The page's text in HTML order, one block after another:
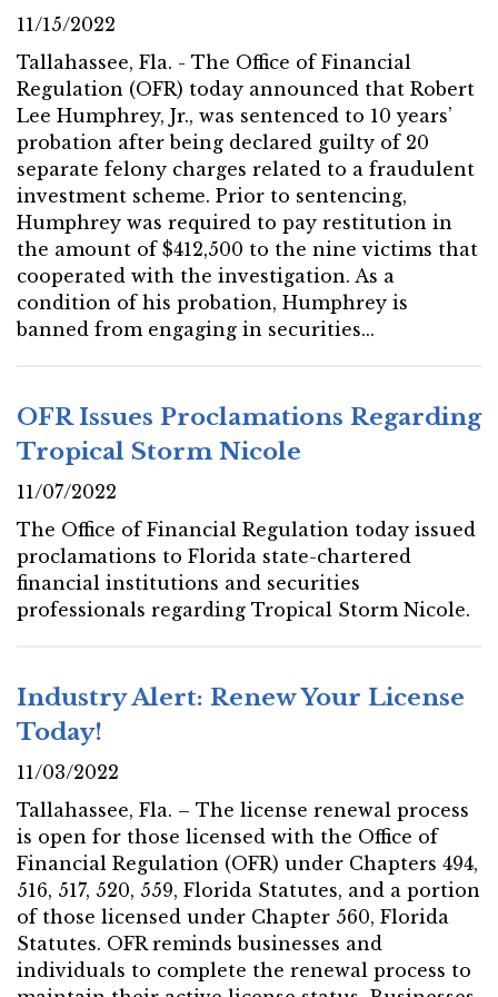
11/15/2022
Tallahassee, Fla. - The Office of Financial
Regulation (OFR) today announced that Robert
Lee Humphrey, Jr., was sentenced to 10 years’
probation after being declared guilty of 20
separate felony charges related to a fraudulent
investment scheme. Prior to sentencing,
Humphrey was required to pay restitution in
the amount of $412,500 to the nine victims that
cooperated with the investigation. As a
condition of his probation, Humphrey is
banned from engaging in securities...
OFR Issues Proclamations Regarding
Tropical Storm Nicole
11/07/2022
The Office of Financial Regulation today issued
proclamations to Florida state-chartered
financial institutions and securities
professionals regarding Tropical Storm Nicole.
Industry Alert: Renew Your License
Today!
11/03/2022
Tallahassee, Fla. – The license renewal process
is open for those licensed with the Office of
Financial Regulation (OFR) under Chapters 494,
516, 517, 520, 559, Florida Statutes, and a portion
of those licensed under Chapter 560, Florida
Statutes. OFR reminds businesses and
individuals to complete the renewal process to